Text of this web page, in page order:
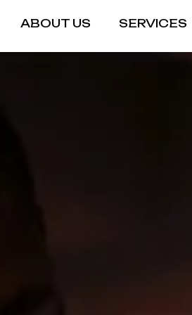
ABOUT US SERVICES